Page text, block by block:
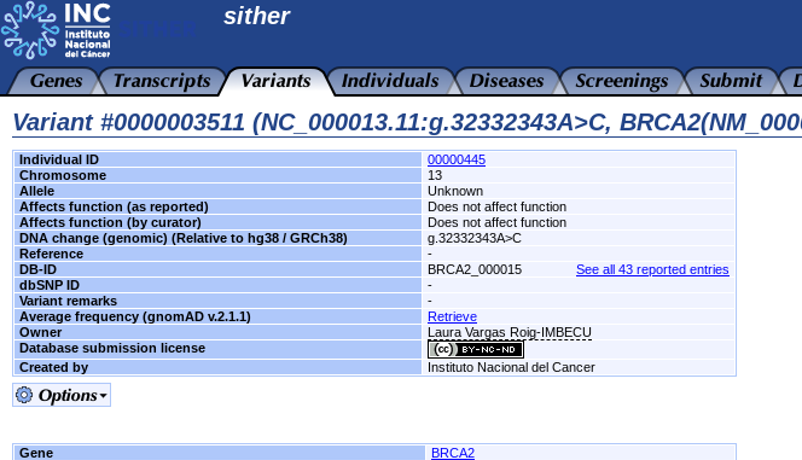
sither
Variant #0000003511 (NC_000013.11:g.32332343A>C,
Individual ID
00000445
Chromosome
13
Allele
Unknown
Affects function (as reported)
Does not affect function
Affects function (by curator)
Does not affect function
DNA change (genomic) (Relative to hg38 / GRCh38)
g.32332343A>C
Reference
-
DB-ID
BRCA2_000015
See all 43 reported entries
dbSNP ID
-
Variant remarks
-
Average frequency (gnomAD v.2.1.1)
Retrieve
Owner
Laura Vargas Roig-IMBECU
Database submission license
Created by
Instituto Nacional del Cancer
Gene
BRCA2